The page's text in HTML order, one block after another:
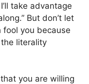
take advantage
But don’t let
you because
literality
you are willing